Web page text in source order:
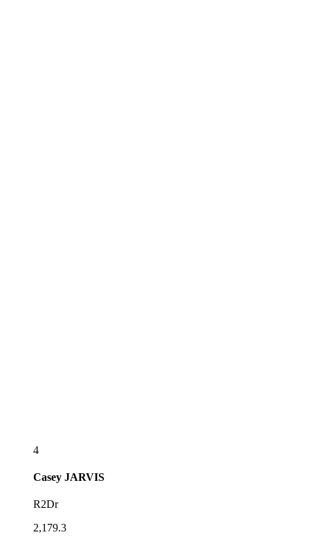
4
Casey JARVIS
R2Dr
2,179.3